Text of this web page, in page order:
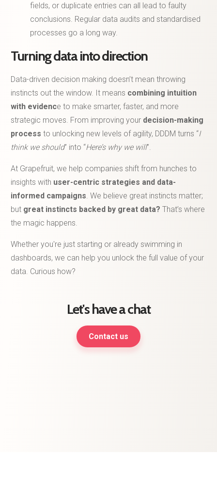
fields, or duplicate entries can all lead to faulty
conclusions. Regular data audits and standardised
processes go a long way.
Turning data into direction
Data-driven decision making doesn’t mean throwing
instincts out the window. It means combining intuition
with evidence to make smarter, faster, and more
strategic moves. From improving your decision-making
process to unlocking new levels of agility, DDDM turns “I
think we should” into “Here’s why we will”.
At Grapefruit, we help companies shift from hunches to
insights with user-centric strategies and data-
informed campaigns . We believe great instincts matter;
but great instincts backed by great data? That’s where
the magic happens.
Whether you're just starting or already swimming in
dashboards, we can help you unlock the full value of your
data. Curious how?
Let's have a chat
Contact us